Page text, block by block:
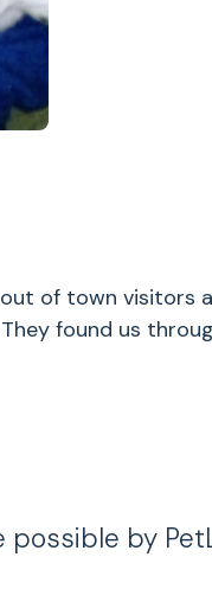
of town visitors
found us
possible by